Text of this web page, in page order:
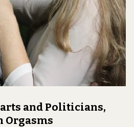
and Politicians,
Orgasms